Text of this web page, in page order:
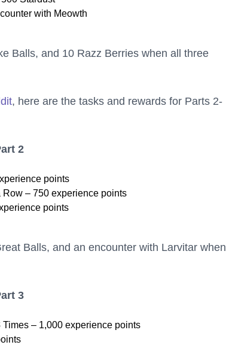
with Meowth
Balls, and 10 Razz Berries when all three
, here are the tasks and rewards for Parts 2-
2
points
– 750 experience points
points
Balls, and an encounter with Larvitar when
3
– 1,000 experience points